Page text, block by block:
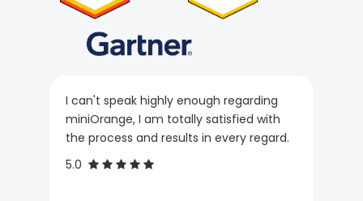
I can't speak highly enough regarding
miniOrange, I am totally satisfied with
the process and results in every regard.
5.0